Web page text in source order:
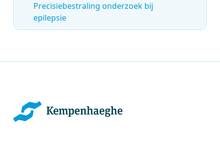
Precisiebestraling onderzoek bij
epilepsie